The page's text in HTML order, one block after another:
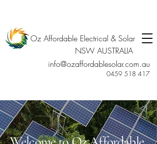
Oz Affordable Electrical & Solar
NSW AUSTRALIA
0459 518 417
info@ozaffordablesolar.com.au